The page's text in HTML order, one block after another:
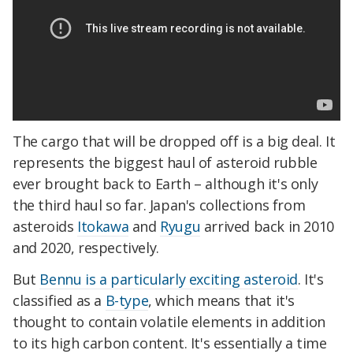
The cargo that will be dropped off is a big deal. It
represents the biggest haul of asteroid rubble
ever brought back to Earth – although it's only
the third haul so far. Japan's collections from
asteroids Itokawa and Ryugu arrived back in 2010
and 2020, respectively.
But Bennu is a particularly exciting asteroid. It's
classified as a B-type, which means that it's
thought to contain volatile elements in addition
to its high carbon content. It's essentially a time